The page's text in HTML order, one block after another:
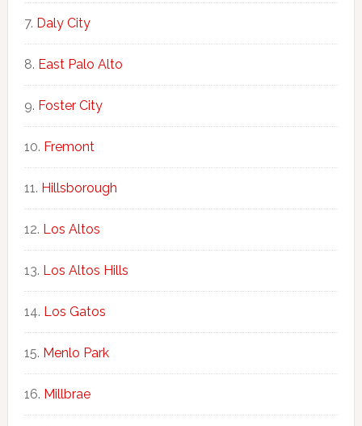
Daly City
East Palo Alto
Foster City
Fremont
Hillsborough
Los Altos
Los Altos Hills
Los Gatos
Menlo Park
Millbrae